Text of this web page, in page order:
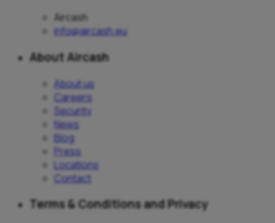
Aircash
info@aircash.eu
About Aircash
About us
Careers
Security
News
Blog
Press
Locations
Contact
Terms & Conditions and Privacy